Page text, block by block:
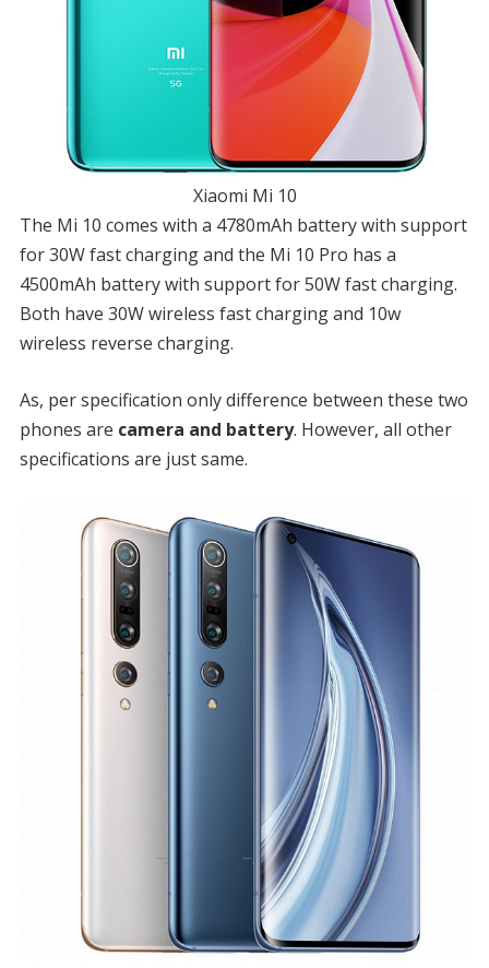
Xiaomi Mi 10
The Mi 10 comes with a 4780mAh battery with support
for 30W fast charging and the Mi 10 Pro has a
4500mAh battery with support for 50W fast charging.
Both have 30W wireless fast charging and 10w
wireless reverse charging.
As, per specification only difference between these two
phones are camera and battery. However, all other
specifications are just same.